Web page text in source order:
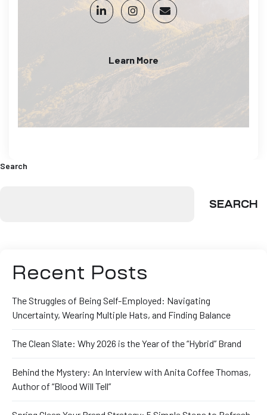
Learn More
Search
SEARCH
Recent Posts
The Struggles of Being Self-Employed: Navigating
Uncertainty, Wearing Multiple Hats, and Finding Balance
The Clean Slate: Why 2026 is the Year of the “Hybrid” Brand
Behind the Mystery: An Interview with Anita Coffee Thomas,
Author of “Blood Will Tell”